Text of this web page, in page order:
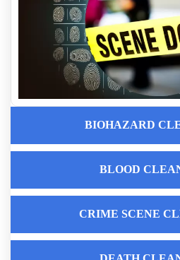
After Death Cleaning Services
Shooting Scene Cleanup
Who Pays For A Crime Scene
Expert Death Clean Up
Pepper Spray Vs Tear Gas
Hantavirus Fact Sheet
Expert Guide To Complete
How To Remove Tear Gas
Canine Unit Decontamination
BIOHAZARD
BLOOD
CRIME SCENE